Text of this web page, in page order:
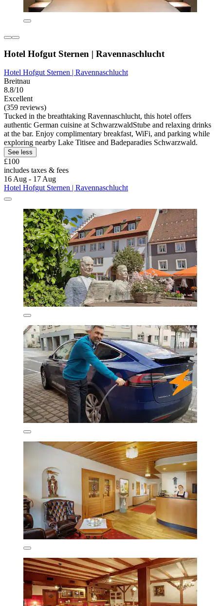
Hotel Hofgut Sternen | Ravennaschlucht
Hotel Hofgut Sternen | Ravennaschlucht
Breitnau
8.8/10
Excellent
(359 reviews)
Tucked in the breathtaking Ravennaschlucht, this hotel offers
authentic German cuisine at SchwarzwaldStube and relaxing drinks
at the bar. Enjoy complimentary breakfast, WiFi, and parking while
exploring nearby Lake Titisee and Badeparadies Schwarzwald.
See less
£100
includes taxes & fees
16 Aug - 17 Aug
Hotel Hofgut Sternen | Ravennaschlucht